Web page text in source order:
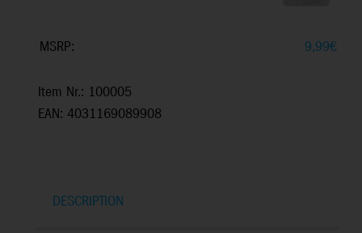
MSRP: 9,99€
Item Nr.: 100005
EAN: 4031169089908
DESCRIPTION